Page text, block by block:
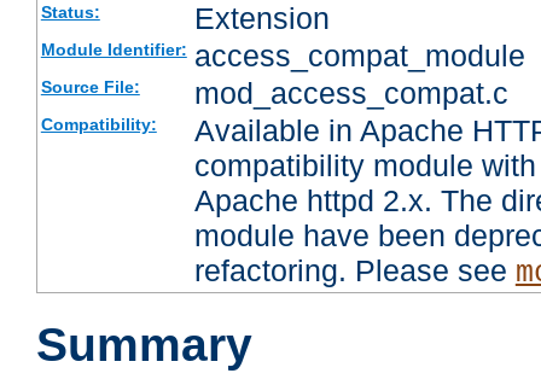
Status: Extension
Module Identifier: access_compat_module
Source File: mod_access_compat.c
Compatibility:
Available in Apache
compatibility module
Apache httpd 2.x. The
module have been
refactoring. Please see
Summary